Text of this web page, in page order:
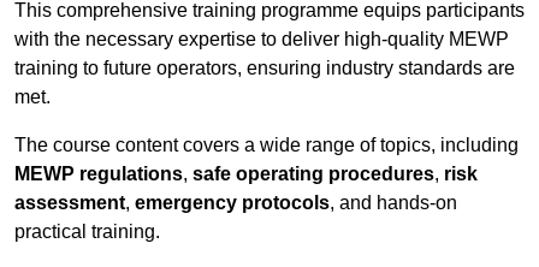
This comprehensive training programme equips participants
with the necessary expertise to deliver high-quality MEWP
training to future operators, ensuring industry standards are
met.
The course content covers a wide range of topics, including
MEWP regulations, safe operating procedures, risk
assessment, emergency protocols, and hands-on
practical training.